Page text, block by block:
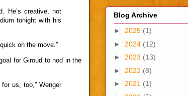
He’s creative, not
tonight with his
on the move.”
for Giroud to nod in the
us, too,” Wenger
Blog Archive
► 2025 (1)
► 2024 (12)
► 2023 (13)
► 2022 (8)
► 2021 (1)